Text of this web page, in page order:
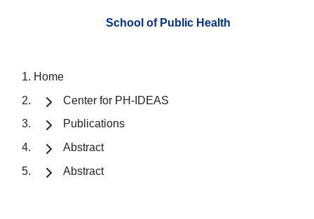
School of Public Health
Home
Center for PH-IDEAS
Publications
Abstract
Abstract